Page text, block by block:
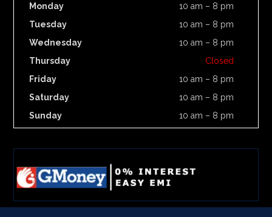
Monday
10 am – 8 pm
Tuesday
10 am – 8 pm
Wednesday
10 am – 8 pm
Thursday
Closed
Friday
10 am – 8 pm
Saturday
10 am – 8 pm
Sunday
10 am – 8 pm